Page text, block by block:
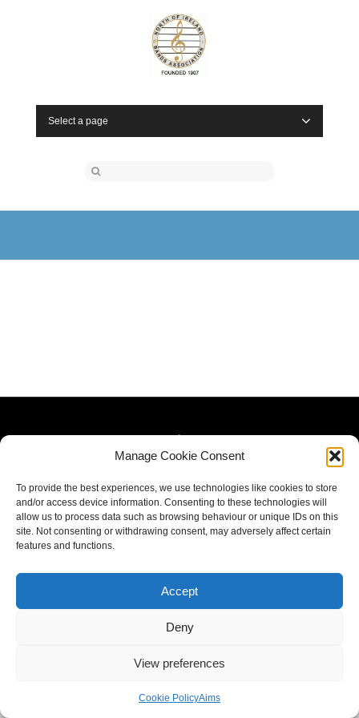
Manage Cookie Consent
To provide the best experiences, we use technologies like cookies to store
and/or access device information. Consenting to these technologies will
allow us to process data such as browsing behaviour or unique IDs on this
site. Not consenting or withdrawing consent, may adversely affect certain
features and functions.
Accept
Deny
View preferences
Cookie PolicyAims
Select a page